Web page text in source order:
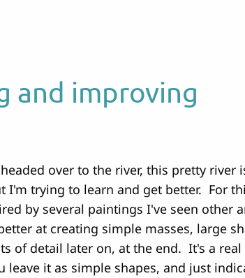
and improving
over to the river, this pretty river
I'm trying to learn and get better. For
by several paintings I've seen other
at creating simple masses, large
of detail later on, at the end. It's a
leave it as simple shapes, and just